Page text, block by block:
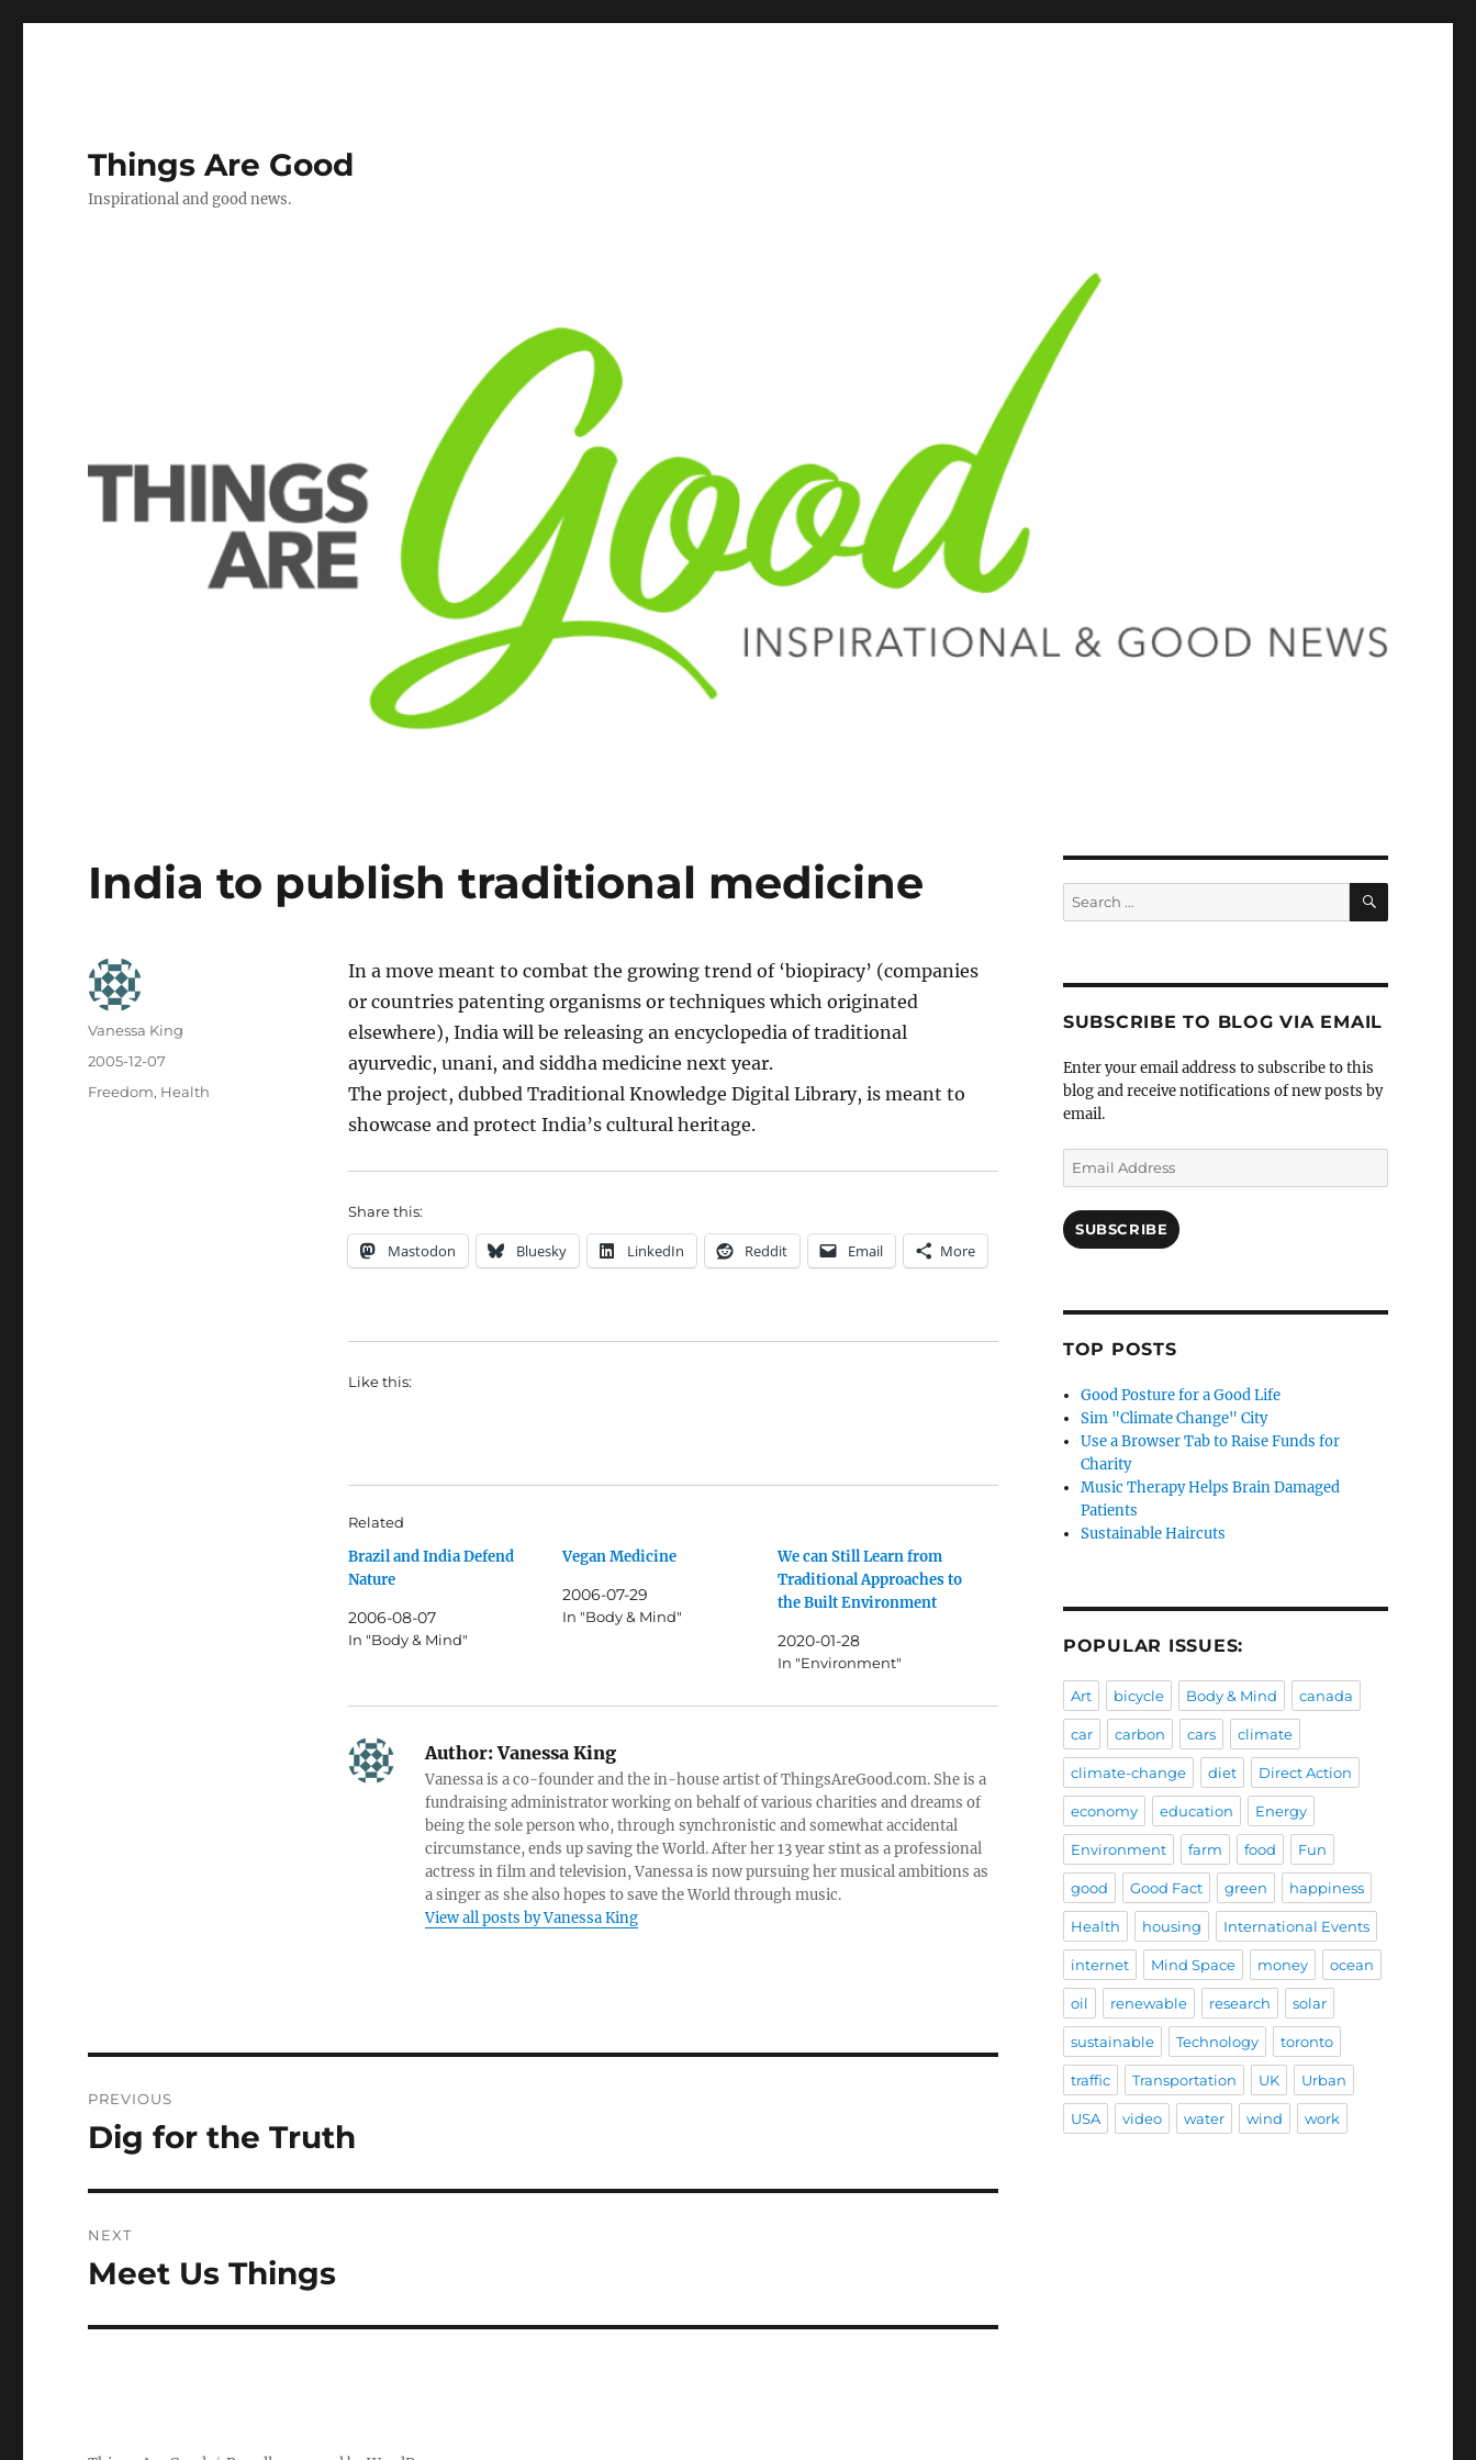
Things Are Good
Inspirational and good news.
India to publish traditional medicine
In a move meant to combat the growing trend of ‘biopiracy’ (companies
or countries patenting organisms or techniques which originated
elsewhere), India will be releasing an encyclopedia of traditional
ayurvedic, unani, and siddha medicine next year.
The project, dubbed Traditional Knowledge Digital Library, is meant to
showcase and protect India’s cultural heritage.
Share this:
Mastodon Bluesky LinkedIn Reddit Email More
Like this:
Related
Brazil and India Defend
Nature
2006-08-07
In "Body & Mind"
Vegan Medicine
2006-07-29
In "Body & Mind"
We can Still Learn from
Traditional Approaches to
the Built Environment
2020-01-28
In "Environment"
Author:Vanessa King
Vanessa is a co-founder and the in-house artist of ThingsAreGood.com. She is a
fundraising administrator working on behalf of various charities and dreams of
being the sole person who, through synchronistic and somewhat accidental
circumstance, ends up saving the World. After her 13 year stint as a professional
actress in film and television, Vanessa is now pursuing her musical ambitions as
a singer as she also hopes to save the World through music.
View all posts by Vanessa King
Author
Vanessa King
Posted
2005-12-07
Categories
Freedom, Health
navigation
PREVIOUS
Previous
Dig for the Truth
NEXT
Next
Meet Us Things
Search
for:
SEARCH
SUBSCRIBE TO BLOG VIA EMAIL
Enter your email address to subscribe to this
blog and receive notifications of new posts by
email.
Email
Address
SUBSCRIBE
TOP POSTS
Good Posture for a Good Life
Sim "Climate Change" City
Use a Browser Tab to Raise Funds for
Charity
Music Therapy Helps Brain Damaged
Patients
Sustainable Haircuts
POPULAR ISSUES:
Art bicycle Body & Mind canada
car carbon cars climate
climate-change diet Direct Action
economy education Energy
Environment farm food Fun
good Good Fact green happiness
Health housing International Events
internet Mind Space money ocean
oil renewable research solar
sustainable Technology toronto
traffic Transportation UK Urban
USA video water wind work